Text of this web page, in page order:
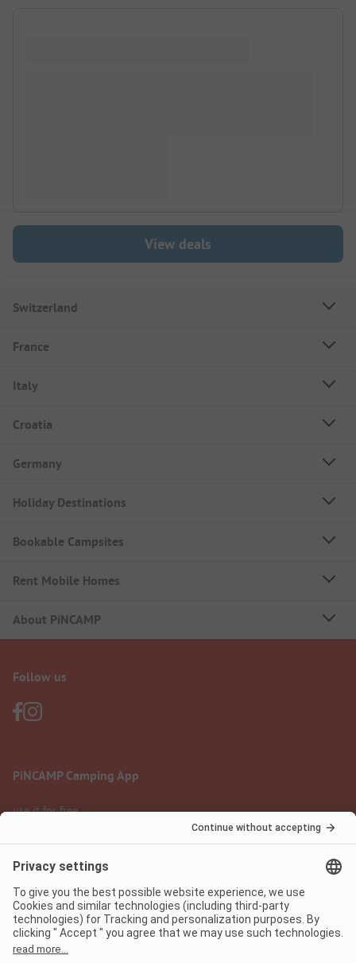
View deals
Switzerland
France
Italy
Croatia
Germany
Holiday Destinations
Bookable Campsites
Rent Mobile Homes
About PiNCAMP
Follow us
PiNCAMP Camping App
use it for free
Legal notice
Data protection
Terms of use
Digital Services Act